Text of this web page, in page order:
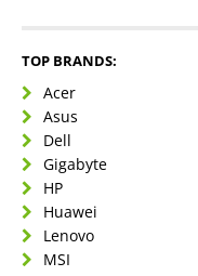
TOP BRANDS:
Acer
Asus
Dell
Gigabyte
HP
Huawei
Lenovo
MSI